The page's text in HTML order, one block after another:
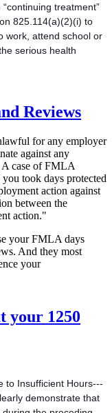
treatment”
825.114(a)(2)(i) to
work, attend school or
serious health
Reviews
for any employer
against any
case of FMLA
took days protected
action against
between the
action."
your FMLA days
And they most
your
your 1250
to Insufficient Hours---
demonstrate that